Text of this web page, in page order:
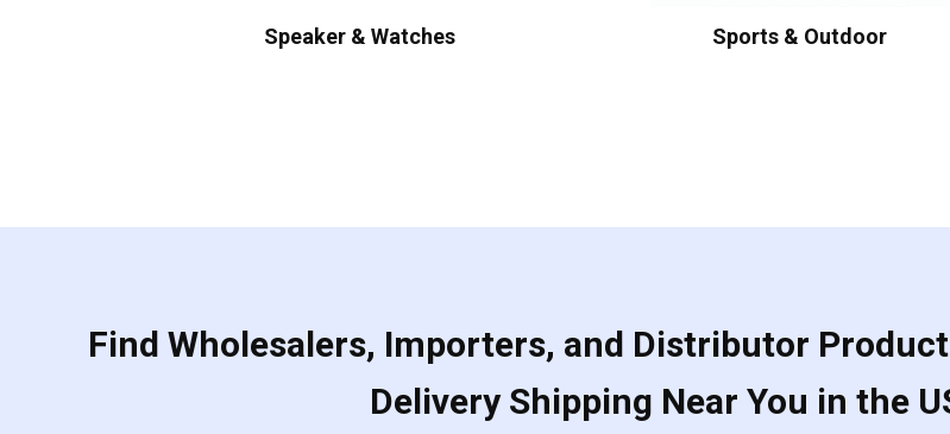
Speaker & Watches Sports & Outdoor
Find Wholesalers, Importers, and Distributor
Delivery Shipping Near You in the